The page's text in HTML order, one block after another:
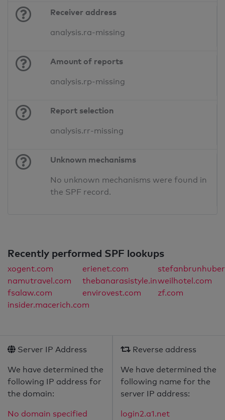
Receiver address
analysis.ra-missing
Amount of reports
analysis.rp-missing
Report selection
analysis.rr-missing
Unknown mechanisms
No unknown mechanisms were found in
the SPF record.
Recently performed SPF lookups
xogent.com erienet.com
namutravel.com
thebanarasistyle.inweilhotel.com
fsalaw.com
envirovest.com
zf.com
insider.macerich.com
Server IP Address
We have determined the
following IP address for
the domain:
No domain specified
Reverse address
We have determined the
following name for the
server IP address:
login2.a1.net